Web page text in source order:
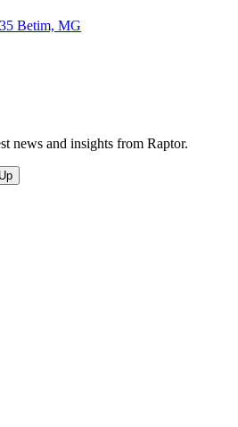
Betim, MG
news and insights from Raptor.